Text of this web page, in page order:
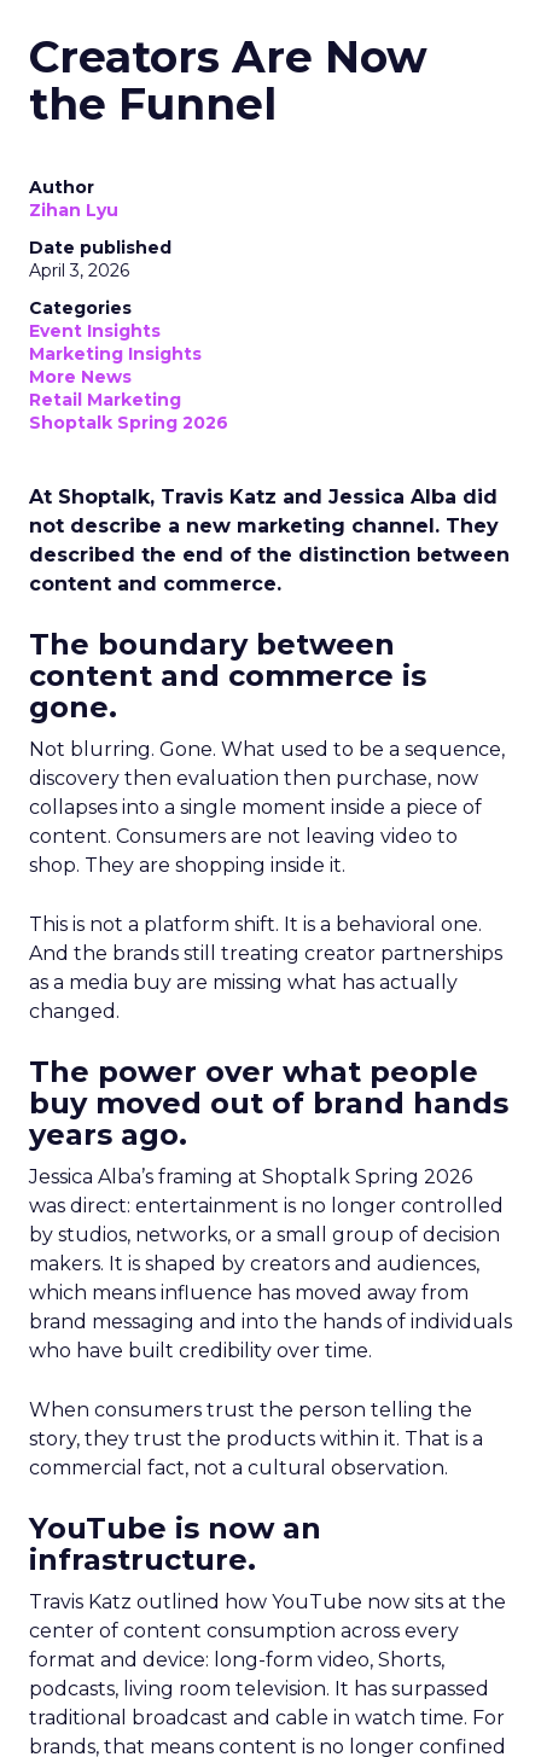
Creators Are Now
the Funnel
Author
Zihan Lyu
Date published
April 3, 2026
Categories
Event Insights
Marketing Insights
More News
Retail Marketing
Shoptalk Spring 2026
At Shoptalk, Travis Katz and Jessica Alba did
not describe a new marketing channel. They
described the end of the distinction between
content and commerce.
The boundary between
content and commerce is
gone.
Not blurring. Gone. What used to be a sequence,
discovery then evaluation then purchase, now
collapses into a single moment inside a piece of
content. Consumers are not leaving video to
shop. They are shopping inside it.
This is not a platform shift. It is a behavioral one.
And the brands still treating creator partnerships
as a media buy are missing what has actually
changed.
The power over what people
buy moved out of brand hands
years ago.
Jessica Alba’s framing at Shoptalk Spring 2026
was direct: entertainment is no longer controlled
by studios, networks, or a small group of decision
makers. It is shaped by creators and audiences,
which means influence has moved away from
brand messaging and into the hands of individuals
who have built credibility over time.
When consumers trust the person telling the
story, they trust the products within it. That is a
commercial fact, not a cultural observation.
YouTube is now an
infrastructure.
Travis Katz outlined how YouTube now sits at the
center of content consumption across every
format and device: long-form video, Shorts,
podcasts, living room television. It has surpassed
traditional broadcast and cable in watch time. For
brands, that means content is no longer confined